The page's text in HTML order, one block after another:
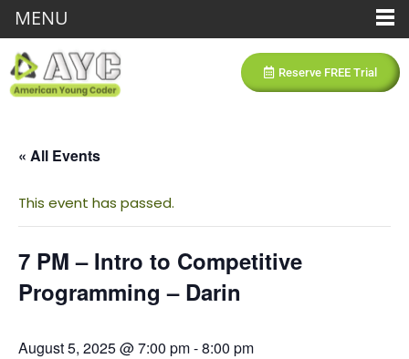
Reserve FREE Trial
« All Events
This event has passed.
7 PM – Intro to Competitive
Programming – Darin
August 5, 2025 @ 7:00 pm-8:00 pm
MENU